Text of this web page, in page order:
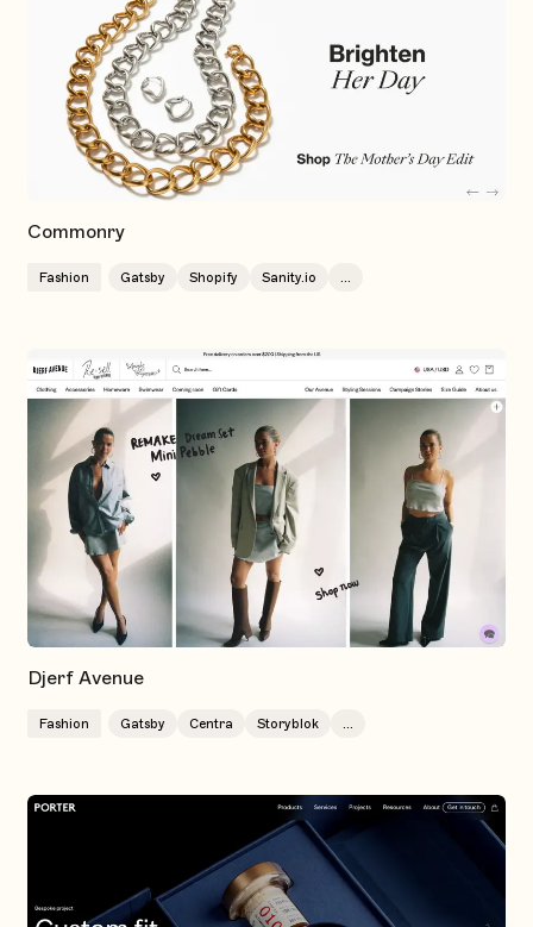
Commonry
Fashion Gatsby Shopify Sanity.io ...
Djerf Avenue
Fashion Gatsby Centra Storyblok ...